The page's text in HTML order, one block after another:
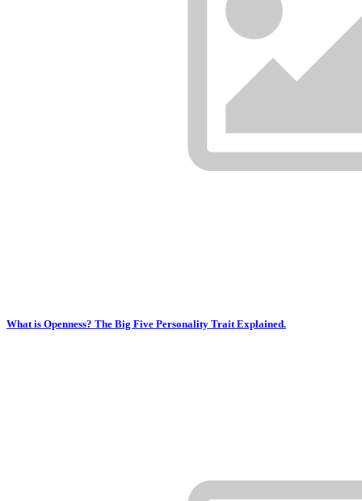
What is Openness? The Big Five Personality Trait Explained.